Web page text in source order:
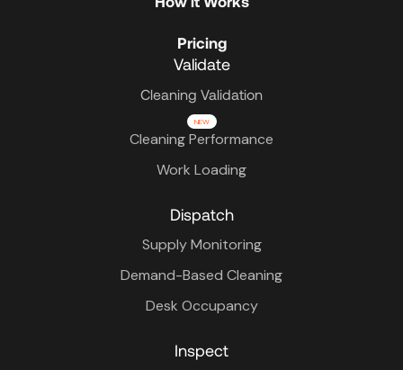
Pricing
Validate
Cleaning Validation
Cleaning Performance
NEW
Work Loading
Dispatch
Supply Monitoring
Demand-Based Cleaning
Desk Occupancy
Inspect